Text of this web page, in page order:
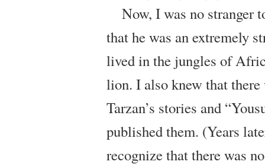
Now, I was no stranger
that he was an extremely
lived in the jungles of
lion. I also knew that
Tarzan’s stories and
published them. (Years
recognize that there was